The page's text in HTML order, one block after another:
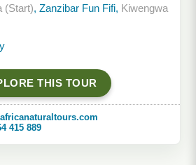
(Start), Zanzibar Fun Fifi, Kiwengwa
THIS TOUR
415 889